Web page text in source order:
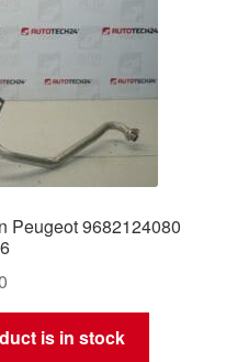
Peugeot 9682124080
is in stock